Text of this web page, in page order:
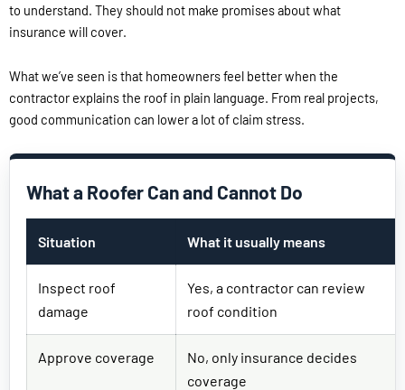
to understand. They should not make promises about what
insurance will cover.
What we’ve seen is that homeowners feel better when the
contractor explains the roof in plain language. From real projects,
good communication can lower a lot of claim stress.
What a Roofer Can and Cannot Do
Situation What it usually means
Inspect roof
damage
Yes, a contractor can review
roof condition
Approve coverage
No, only insurance decides
coverage